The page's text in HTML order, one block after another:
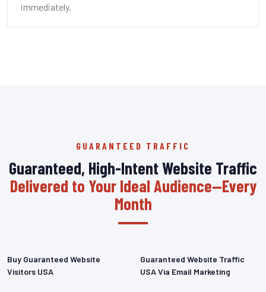
immediately.
GUARANTEED TRAFFIC
Guaranteed, High-Intent Website Traffic
Delivered to Your Ideal Audience—Every
Month
Buy Guaranteed Website
Visitors USA
Guaranteed Website Traffic
USA Via Email Marketing